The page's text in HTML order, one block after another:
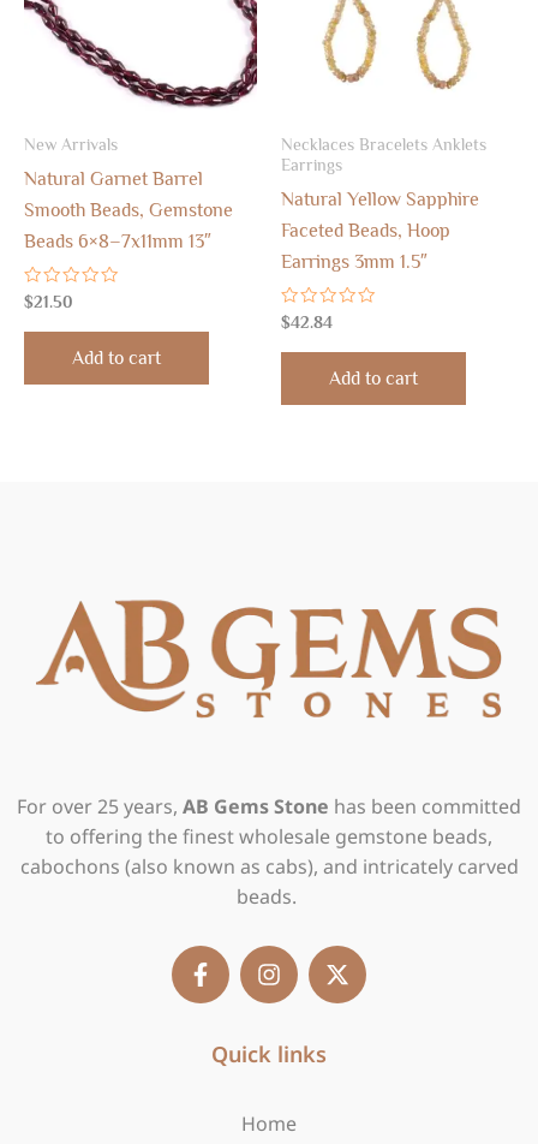
New Arrivals
Natural Garnet Barrel
Smooth Beads, Gemstone
Beads 6×8–7x11mm 13″
Rated
0
out
$21.50
Add to cart
Necklaces Bracelets Anklets
Earrings
Natural Yellow Sapphire
Faceted Beads, Hoop
Earrings 3mm 1.5″
Rated
0
out
$42.84
Add to cart
For over 25 years, AB Gems Stone has been committed
to offering the finest wholesale gemstone beads,
cabochons (also known as cabs), and intricately carved
beads.
F
a
c
n
s
a
a
X
-
t
Quick links
Home